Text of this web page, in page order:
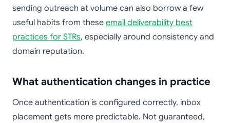
sending outreach at volume can also borrow a few
useful habits from these email deliverability best
practices for STRs, especially around consistency and
domain reputation.
What authentication changes in practice
Once authentication is configured correctly, inbox
placement gets more predictable. Not guaranteed,